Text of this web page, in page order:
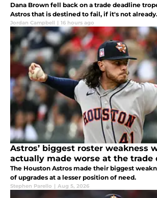
Dana Brown fell back on a trade deadline
Astros that is destined to fail, if it's not already.
Jordan Campbell | 16 hours ago
Astros’ biggest roster weakness
actually made worse at the trade
The Houston Astros made their biggest
of upgrades at a lesser position of need.
Stephen Parello | Aug 5, 2026